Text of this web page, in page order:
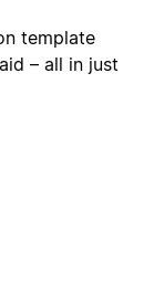
template
– all in just